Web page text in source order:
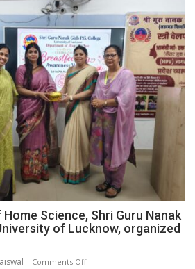
Science, Shri Guru Nanak
of Lucknow, organized
Comments Offon